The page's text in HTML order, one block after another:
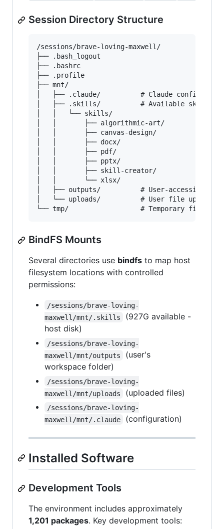
Session Directory Structure
/sessions/brave-loving-maxwell/
├── .bash_logout
├── .bashrc
├── .profile
├── mnt/
│   ├── .claude/          # Claude
│   ├── .skills/          # Available skill
│   │   └── skills/
│   │       ├── algorithmic-art/
│   │       ├── canvas-design/
│   │       ├── docx/
│   │       ├── pdf/
│   │       ├── pptx/
│   │       ├── skill-creator/
│   │       └── xlsx/
│   ├── outputs/          # User-accessible
│   └── uploads/          # User file uploads
BindFS Mounts
Several directories use bindfs to map host
filesystem locations with controlled
permissions:
/sessions/brave-loving-
maxwell/mnt/.skills
(927G available -
host disk)
/sessions/brave-loving-
maxwell/mnt/outputs
(user's
workspace folder)
/sessions/brave-loving-
maxwell/mnt/uploads
(uploaded files)
/sessions/brave-loving-
maxwell/mnt/.claude
(configuration)
Installed Software
Development Tools
The environment includes approximately
1,201 packages. Key development tools: